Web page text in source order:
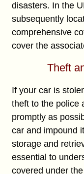
disasters. In the
subsequently
comprehensive
cover the
Theft
If your car is
theft to the police
promptly as
car and impound
storage and
essential to
covered under